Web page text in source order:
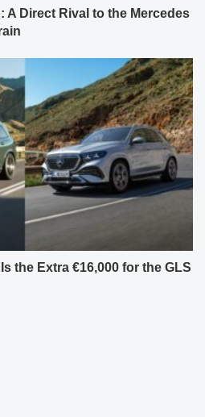
A Direct Rival to the Mercedes
the Extra €16,000 for the GLS